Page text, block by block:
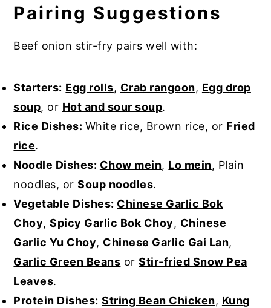
Pairing Suggestions
Beef onion stir-fry pairs well with:
Starters: Egg rolls, Crab rangoon, Egg drop
soup, or Hot and sour soup.
Rice Dishes: White rice, Brown rice, or Fried
rice.
Noodle Dishes: Chow mein, Lo mein, Plain
noodles, orSoup noodles.
Vegetable Dishes: Chinese Garlic Bok
Choy,Spicy Garlic Bok Choy, Chinese
Garlic Yu Choy, Chinese Garlic Gai Lan,
Garlic Green Beans orStir-fried Snow Pea
Leaves.
Protein Dishes: String Bean Chicken, Kung